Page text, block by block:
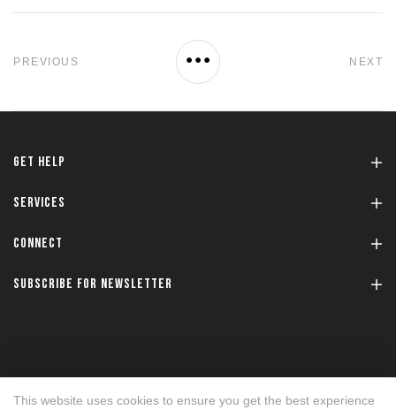
PREVIOUS NEXT
GET HELP
SERVICES
CONNECT
SUBSCRIBE FOR NEWSLETTER
This website uses cookies to ensure you get the best experience